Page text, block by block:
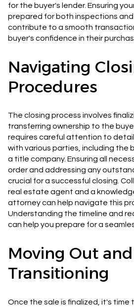
for the buyer's lender. Ensuring
prepared for both inspections
contribute to a smooth
buyer's confidence in their
Navigating
Procedures
The closing process involves
transferring ownership to the
requires careful attention to
with various parties, including the
a title company. Ensuring all
order and addressing any
crucial for a successful closing.
real estate agent and a
attorney can help navigate this
Understanding the timeline and
can help you prepare for a
Moving Out and
Transitioning
Once the sale is finalized, it's time